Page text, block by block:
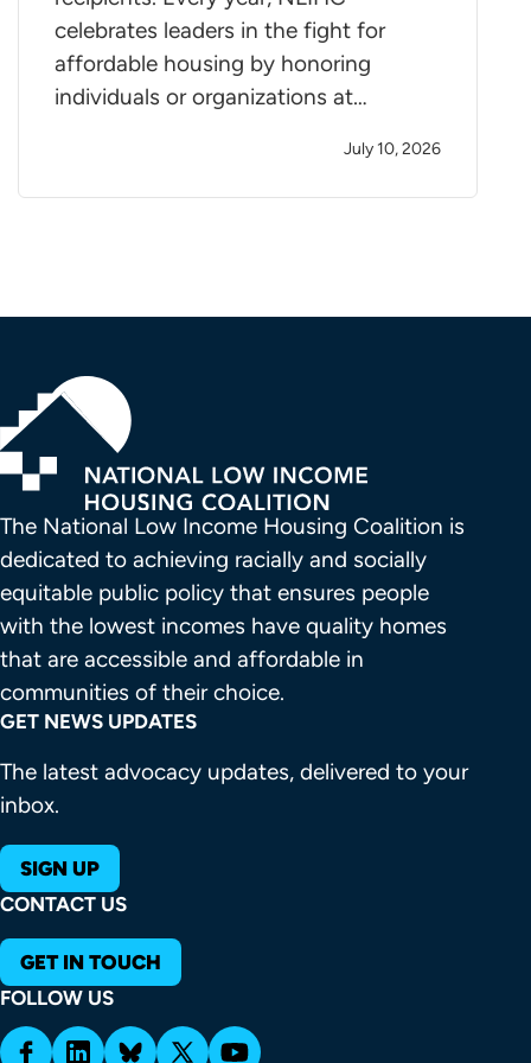
celebrates leaders in the fight for
affordable housing by honoring
individuals or organizations at…
July 10, 2026
The National Low Income Housing Coalition is
dedicated to achieving racially and socially
equitable public policy that ensures people
with the lowest incomes have quality homes
that are accessible and affordable in
communities of their choice.
GET NEWS UPDATES
The latest advocacy updates, delivered to your
inbox.
SIGN UP
CONTACT US
GET IN TOUCH
FOLLOW US